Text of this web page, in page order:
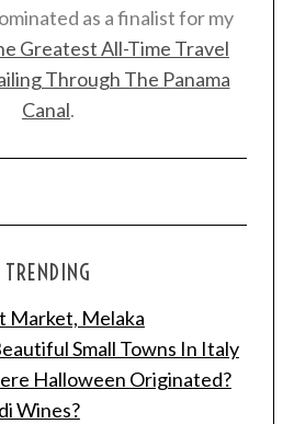
as a finalist for my
Greatest All-Time Travel
Through The Panama
Canal.
TRENDING
Market, Melaka
Small Towns In Italy
Halloween Originated?
Wines?